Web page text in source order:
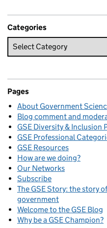
Categories
Pages
About Government
Blog comment and
GSE Diversity & Inclusion
GSE Professional
GSE Resources
How are we doing?
Our Networks
Subscribe
The GSE Story: the story
government
Welcome to the GSE Blog
Why be a GSE Champion?